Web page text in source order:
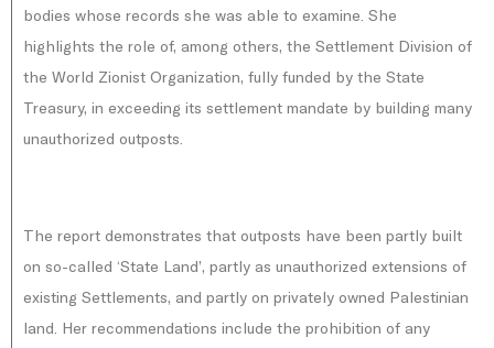
bodies whose records she was able to examine. She
highlights the role of, among others, the Settlement Division of
the World Zionist Organization, fully funded by the State
Treasury, in exceeding its settlement mandate by building many
unauthorized outposts.
The report demonstrates that outposts have been partly built
on so-called ‘State Land’, partly as unauthorized extensions of
existing Settlements, and partly on privately owned Palestinian
land. Her recommendations include the prohibition of any